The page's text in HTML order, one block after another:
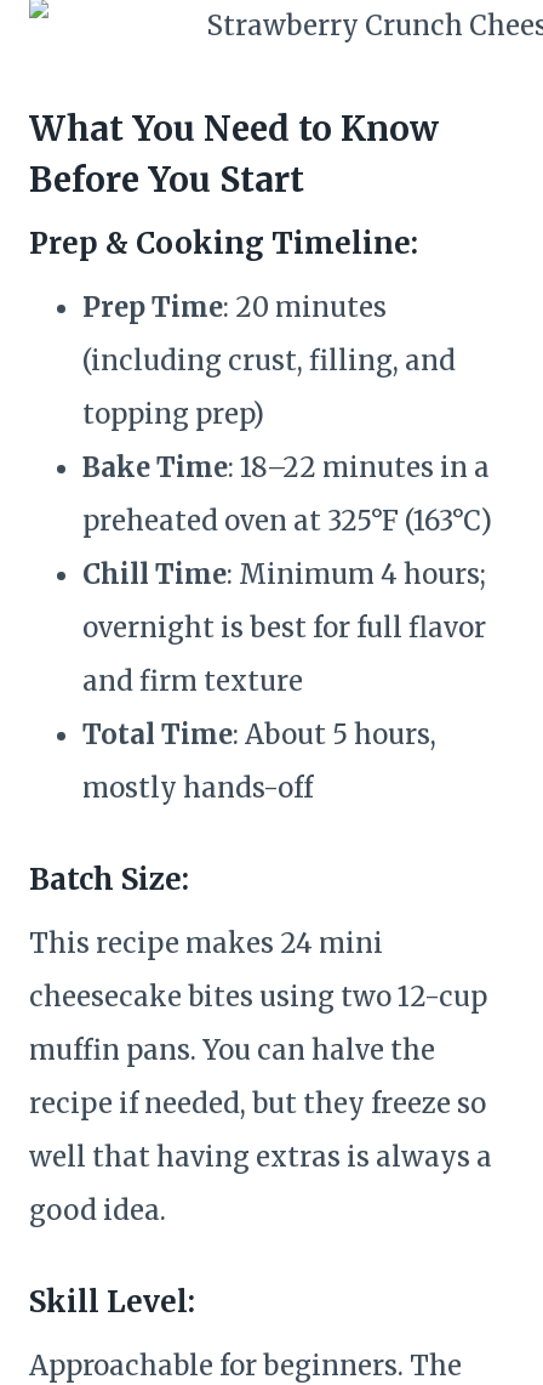
What You Need to Know
Before You Start
Prep & Cooking Timeline:
Prep Time: 20 minutes
(including crust, filling, and
topping prep)
Bake Time: 18–22 minutes in a
preheated oven at 325°F (163°C)
Chill Time: Minimum 4 hours;
overnight is best for full flavor
and firm texture
Total Time: About 5 hours,
mostly hands-off
Batch Size:
This recipe makes 24 mini
cheesecake bites using two 12-cup
muffin pans. You can halve the
recipe if needed, but they freeze so
well that having extras is always a
good idea.
Skill Level:
Approachable for beginners. The